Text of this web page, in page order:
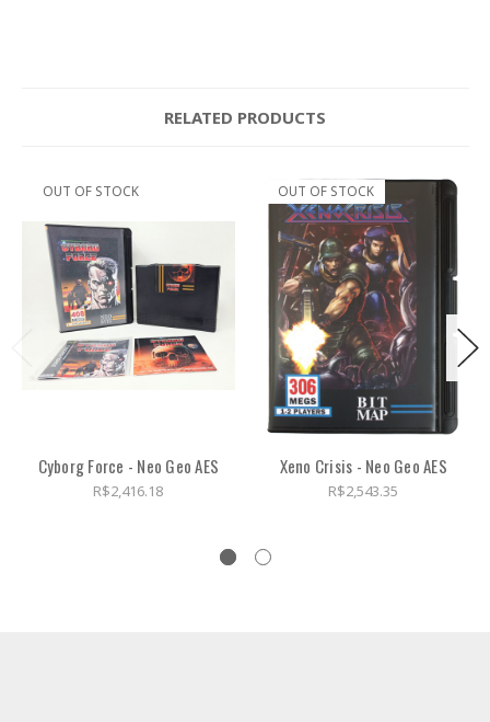
RELATED PRODUCTS
OUT OF STOCK
Cyborg Force - Neo Geo AES
R$2,416.18
OUT OF STOCK
Xeno Crisis - Neo Geo AES
R$2,543.35